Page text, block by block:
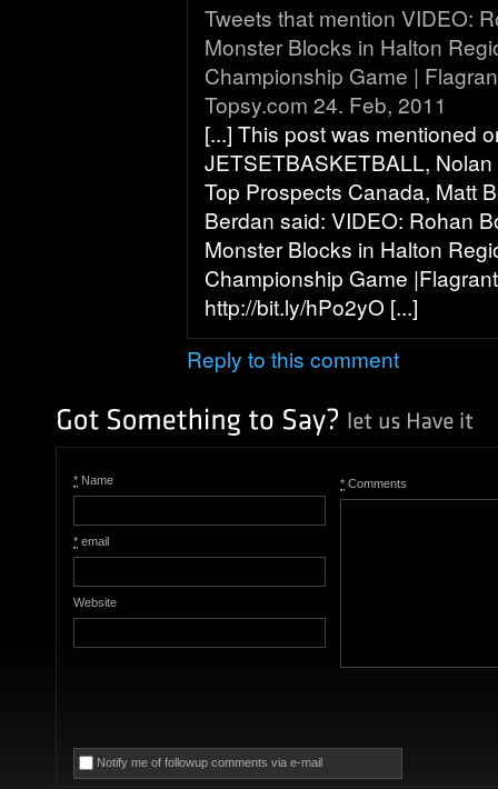
Tweets that mention VIDEO:
Monster Blocks in Halton
Championship Game |
Topsy.com 24. Feb, 2011
[...] This post was mentioned
JETSETBASKETBALL,
Top Prospects Canada, Matt
Berdan said: VIDEO: Rohan
Monster Blocks in Halton
Championship Game
http://bit.ly/hPo2yO [...]
Reply to this comment
* Name
* email
Website
* Comments
Notify me of followup comments via e-mail